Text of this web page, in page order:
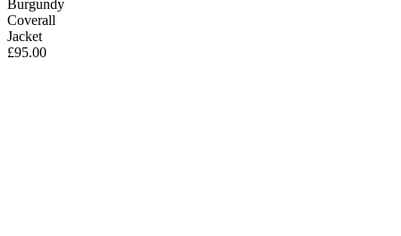
Burgundy
Coverall
Jacket
£95.00